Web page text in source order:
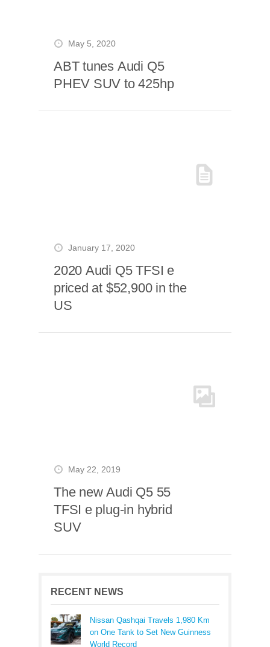
May 5, 2020
ABT tunes Audi Q5
PHEV SUV to 425hp
January 17, 2020
2020 Audi Q5 TFSI e
priced at $52,900 in the
US
May 22, 2019
The new Audi Q5 55
TFSI e plug-in hybrid
SUV
RECENT NEWS
Nissan Qashqai Travels 1,980 Km
on One Tank to Set New Guinness
World Record